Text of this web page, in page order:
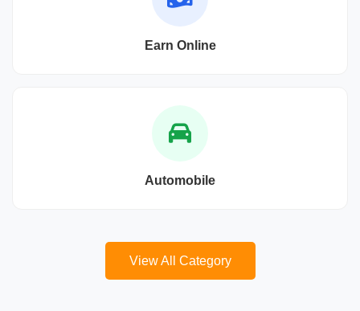
Earn Online
Automobile
View All Category